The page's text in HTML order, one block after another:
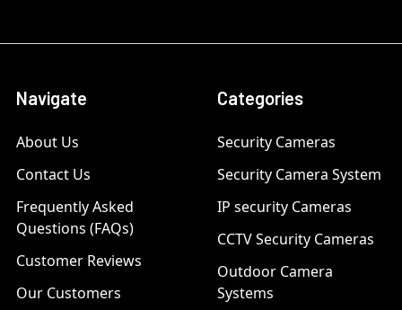
Navigate
About Us
Contact Us
Frequently Asked
Questions (FAQs)
Customer Reviews
Our Customers
Categories
Security Cameras
Security Camera System
IP security Cameras
CCTV Security Cameras
Outdoor Camera
Systems